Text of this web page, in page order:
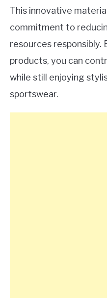
This innovative
commitment to
resources responsibly.
products, you can
while still enjoying
sportswear.